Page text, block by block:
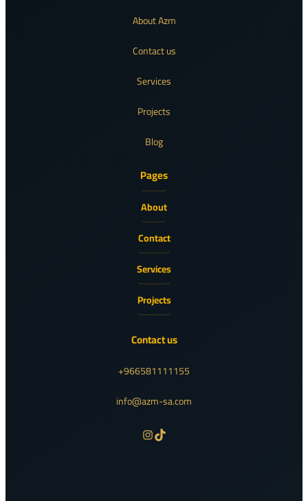
About Azm
Contact us
Services
Projects
Blog
Pages
About
Contact
Services
Projects
Contact us
+966581111155
info@azm-sa.com
Instagram
TikTok